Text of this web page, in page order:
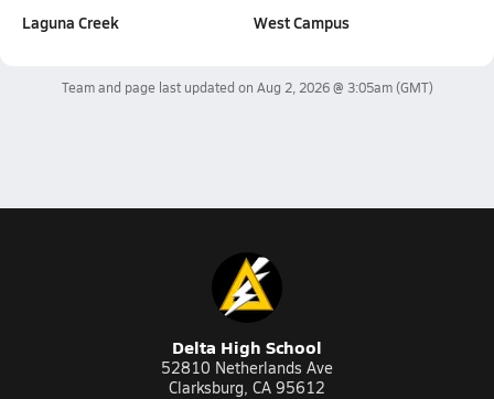
Laguna Creek
West Campus
Team and page last updated on Aug 2, 2026 @ 3:05am(GMT)
Delta High School
52810 Netherlands Ave
Clarksburg, CA 95612